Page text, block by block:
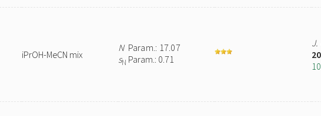
iPrOH-MeCN mix
NParam.: 17.07
sN Param.: 0.71
J.